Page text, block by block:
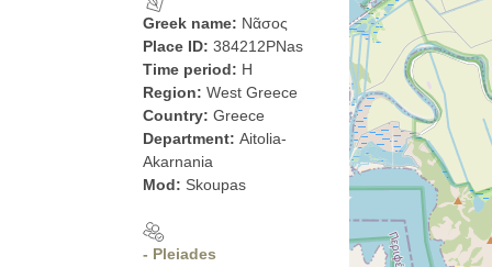
Greek name: Νᾶσος
Place ID: 384212PNas
Time period: H
Region: West Greece
Country: Greece
Department: Aitolia-
Akarnania
Mod: Skoupas
- Pleiades